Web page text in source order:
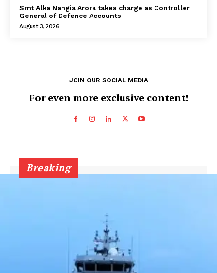
Smt Alka Nangia Arora takes charge as Controller
General of Defence Accounts
August 3, 2026
JOIN OUR SOCIAL MEDIA
For even more exclusive content!
Breaking